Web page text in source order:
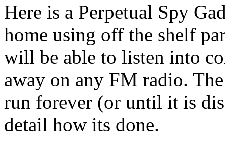
Here is a Perpetual Spy
home using off the shelf
will be able to listen into
away on any FM radio.
run forever (or until it is
detail how its done.